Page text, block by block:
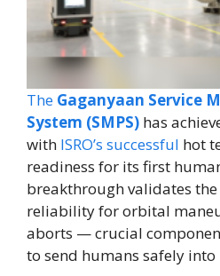
The Gaganyaan Service
System (SMPS) has
with ISRO’s successful hot
readiness for its first
breakthrough validates the
reliability for orbital
aborts — crucial
to send humans safely